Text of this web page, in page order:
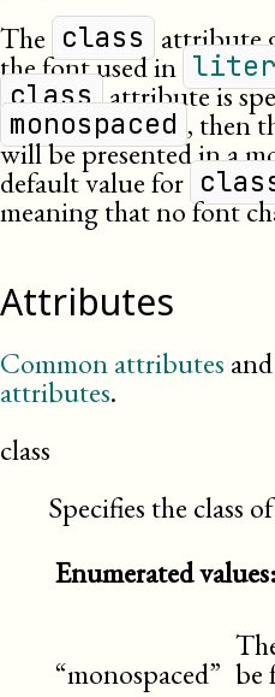
The class attribute
the font used in
class attribute is
monospaced , then
will be presented in a
default value for
meaning that no font
Attributes
Common attributes and
attributes.
class
Specifies the class
Enumerated values:
“monospaced” be